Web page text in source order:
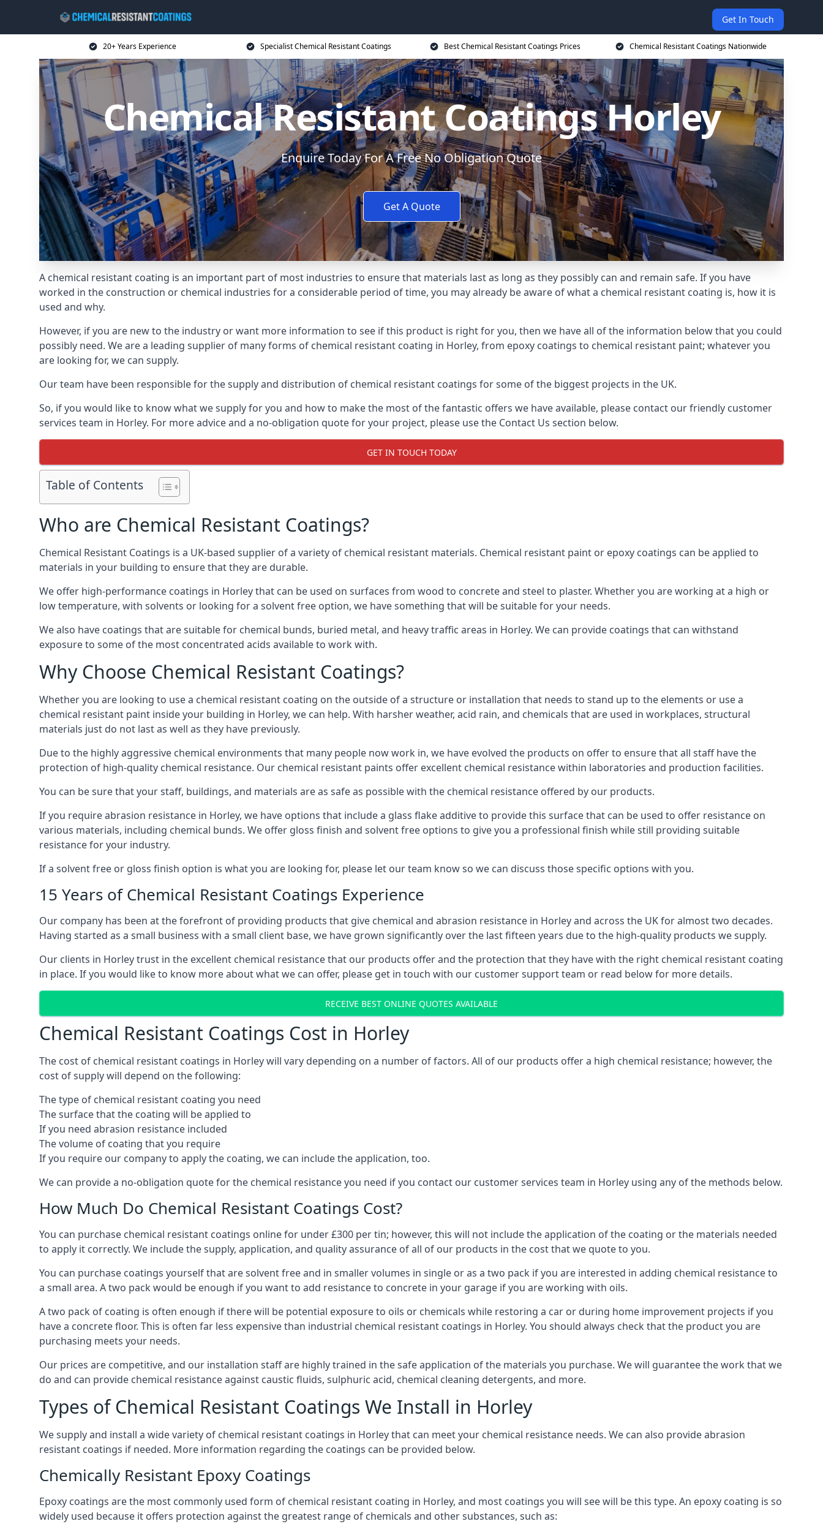
Get In Touch
20+ Years Experience Specialist Chemical Resistant Coatings Best Chemical Resistant Coatings Prices Chemical Resistant Coatings Nationwide
Chemical Resistant Coatings Horley
Enquire Today For A Free No Obligation Quote
Get A Quote
A chemical resistant coating is an important part of most industries to ensure that materials last as long as they possibly can and remain safe. If you have
worked in the construction or chemical industries for a considerable period of time, you may already be aware of what a chemical resistant coating is, how it is
used and why.
However, if you are new to the industry or want more information to see if this product is right for you, then we have all of the information below that you could
possibly need. We are a leading supplier of many forms of chemical resistant coating in Horley, from epoxy coatings to chemical resistant paint; whatever you
are looking for, we can supply.
Our team have been responsible for the supply and distribution of chemical resistant coatings for some of the biggest projects in the UK.
So, if you would like to know what we supply for you and how to make the most of the fantastic offers we have available, please contact our friendly customer
services team in Horley. For more advice and a no-obligation quote for your project, please use the Contact Us section below.
GET IN TOUCH TODAY
Table of Contents
Who are Chemical Resistant Coatings?
Chemical Resistant Coatings is a UK-based supplier of a variety of chemical resistant materials. Chemical resistant paint or epoxy coatings can be applied to
materials in your building to ensure that they are durable.
We offer high-performance coatings in Horley that can be used on surfaces from wood to concrete and steel to plaster. Whether you are working at a high or
low temperature, with solvents or looking for a solvent free option, we have something that will be suitable for your needs.
We also have coatings that are suitable for chemical bunds, buried metal, and heavy traffic areas in Horley. We can provide coatings that can withstand
exposure to some of the most concentrated acids available to work with.
Why Choose Chemical Resistant Coatings?
Whether you are looking to use a chemical resistant coating on the outside of a structure or installation that needs to stand up to the elements or use a
chemical resistant paint inside your building in Horley, we can help. With harsher weather, acid rain, and chemicals that are used in workplaces, structural
materials just do not last as well as they have previously.
Due to the highly aggressive chemical environments that many people now work in, we have evolved the products on offer to ensure that all staff have the
protection of high-quality chemical resistance. Our chemical resistant paints offer excellent chemical resistance within laboratories and production facilities.
You can be sure that your staff, buildings, and materials are as safe as possible with the chemical resistance offered by our products.
If you require abrasion resistance in Horley, we have options that include a glass flake additive to provide this surface that can be used to offer resistance on
various materials, including chemical bunds. We offer gloss finish and solvent free options to give you a professional finish while still providing suitable
resistance for your industry.
If a solvent free or gloss finish option is what you are looking for, please let our team know so we can discuss those specific options with you.
15 Years of Chemical Resistant Coatings Experience
Our company has been at the forefront of providing products that give chemical and abrasion resistance in Horley and across the UK for almost two decades.
Having started as a small business with a small client base, we have grown significantly over the last fifteen years due to the high-quality products we supply.
Our clients in Horley trust in the excellent chemical resistance that our products offer and the protection that they have with the right chemical resistant coating
in place. If you would like to know more about what we can offer, please get in touch with our customer support team or read below for more details.
RECEIVE BEST ONLINE QUOTES AVAILABLE
Chemical Resistant Coatings Cost in Horley
The cost of chemical resistant coatings in Horley will vary depending on a number of factors. All of our products offer a high chemical resistance; however, the
cost of supply will depend on the following:
The type of chemical resistant coating you need
The surface that the coating will be applied to
If you need abrasion resistance included
The volume of coating that you require
If you require our company to apply the coating, we can include the application, too.
We can provide a no-obligation quote for the chemical resistance you need if you contact our customer services team in Horley using any of the methods below.
How Much Do Chemical Resistant Coatings Cost?
You can purchase chemical resistant coatings online for under £300 per tin; however, this will not include the application of the coating or the materials needed
to apply it correctly. We include the supply, application, and quality assurance of all of our products in the cost that we quote to you.
You can purchase coatings yourself that are solvent free and in smaller volumes in single or as a two pack if you are interested in adding chemical resistance to
a small area. A two pack would be enough if you want to add resistance to concrete in your garage if you are working with oils.
A two pack of coating is often enough if there will be potential exposure to oils or chemicals while restoring a car or during home improvement projects if you
have a concrete floor. This is often far less expensive than industrial chemical resistant coatings in Horley. You should always check that the product you are
purchasing meets your needs.
Our prices are competitive, and our installation staff are highly trained in the safe application of the materials you purchase. We will guarantee the work that we
do and can provide chemical resistance against caustic fluids, sulphuric acid, chemical cleaning detergents, and more.
Types of Chemical Resistant Coatings We Install in Horley
We supply and install a wide variety of chemical resistant coatings in Horley that can meet your chemical resistance needs. We can also provide abrasion
resistant coatings if needed. More information regarding the coatings can be provided below.
Chemically Resistant Epoxy Coatings
Epoxy coatings are the most commonly used form of chemical resistant coating in Horley, and most coatings you will see will be this type. An epoxy coating is so
widely used because it offers protection against the greatest range of chemicals and other substances, such as: